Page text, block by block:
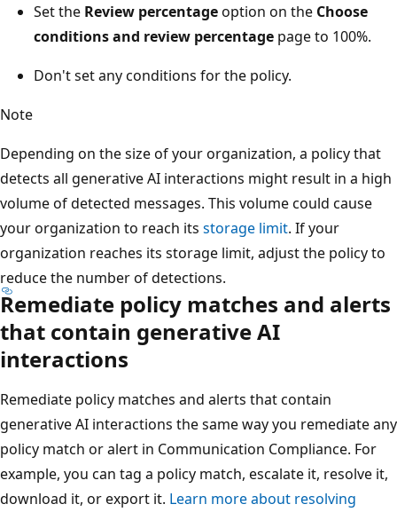
Set the Review percentageoption on the Choose
conditions and review percentage page to 100%.
Don't set any conditions for the policy.
Note
Depending on the size of your organization, a policy that
detects all generative AI interactions might result in a high
volume of detected messages. This volume could cause
your organization to reach its storage limit. If your
organization reaches its storage limit, adjust the policy to
reduce the number of detections.
Remediate policy matches and alerts
that contain generative AI
interactions
Remediate policy matches and alerts that contain
generative AI interactions the same way you remediate any
policy match or alert in Communication Compliance. For
example, you can tag a policy match, escalate it, resolve it,
download it, or export it. Learn more about resolving